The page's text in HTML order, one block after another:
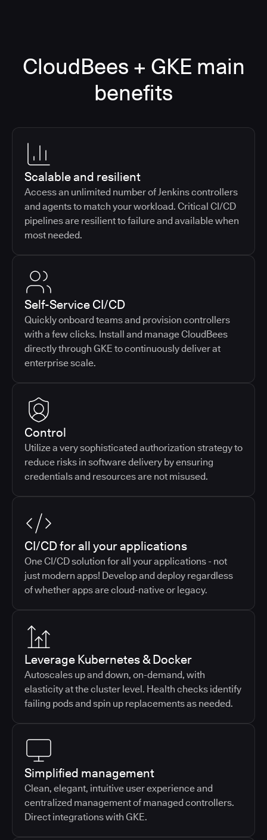
CloudBees + GKE main
benefits
Scalable and resilient
Access an unlimited number of Jenkins controllers
and agents to match your workload. Critical CI/CD
pipelines are resilient to failure and available when
most needed.
Self-Service CI/CD
Quickly onboard teams and provision controllers
with a few clicks. Install and manage CloudBees
directly through GKE to continuously deliver at
enterprise scale.
Control
Utilize a very sophisticated authorization strategy to
reduce risks in software delivery by ensuring
credentials and resources are not misused.
CI/CD for all your applications
One CI/CD solution for all your applications - not
just modern apps! Develop and deploy regardless
of whether apps are cloud-native or legacy.
Leverage Kubernetes & Docker
Autoscales up and down, on-demand, with
elasticity at the cluster level. Health checks identify
failing pods and spin up replacements as needed.
Simplified management
Clean, elegant, intuitive user experience and
centralized management of managed controllers.
Direct integrations with GKE.